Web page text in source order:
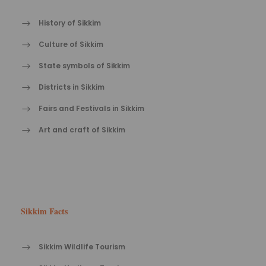
History of Sikkim
Culture of Sikkim
State symbols of Sikkim
Districts in Sikkim
Fairs and Festivals in Sikkim
Art and craft of Sikkim
Sikkim Facts
Sikkim Wildlife Tourism